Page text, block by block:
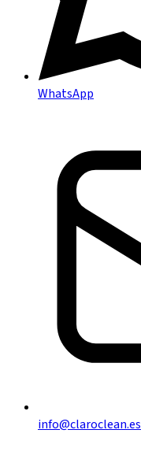
WhatsApp
info@claroclean.es